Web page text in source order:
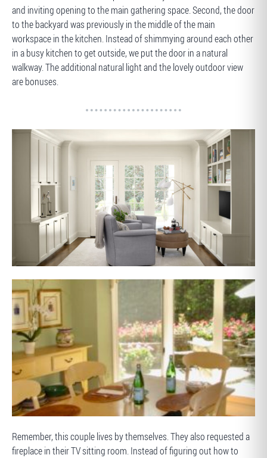
and inviting opening to the main gathering space. Second, the door
to the backyard was previously in the middle of the main
workspace in the kitchen. Instead of shimmying around each other
in a busy kitchen to get outside, we put the door in a natural
walkway. The additional natural light and the lovely outdoor view
are bonuses.
AFTER
BEFORE
Remember, this couple lives by themselves. They also requested a
fireplace in their TV sitting room. Instead of figuring out how to